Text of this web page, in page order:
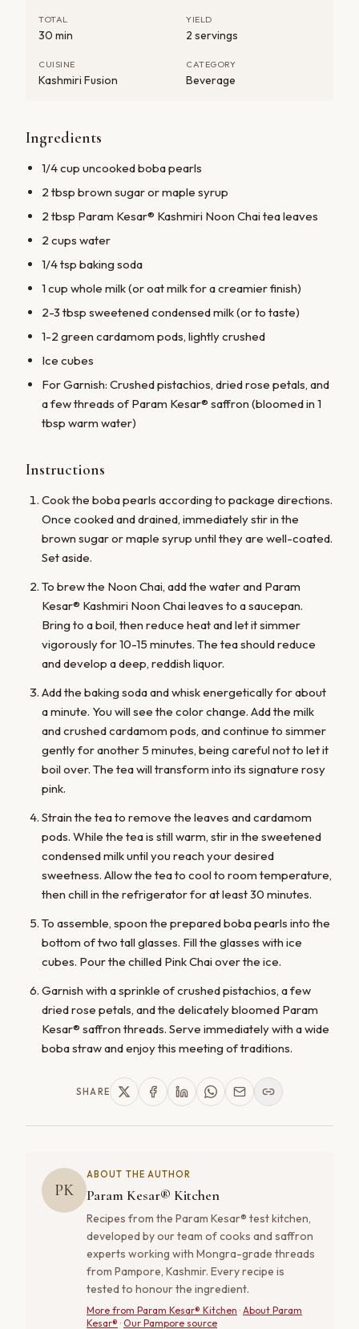
TOTAL
30 min
YIELD
2 servings
CUISINE
Kashmiri Fusion
CATEGORY
Beverage
Ingredients
1/4 cup uncooked boba pearls
2 tbsp brown sugar or maple syrup
2 tbsp Param Kesar® Kashmiri Noon Chai tea leaves
2 cups water
1/4 tsp baking soda
1 cup whole milk (or oat milk for a creamier finish)
2-3 tbsp sweetened condensed milk (or to taste)
1-2 green cardamom pods, lightly crushed
Ice cubes
For Garnish: Crushed pistachios, dried rose petals, and
a few threads of Param Kesar® saffron (bloomed in 1
tbsp warm water)
Instructions
Cook the boba pearls according to package directions.
Once cooked and drained, immediately stir in the
brown sugar or maple syrup until they are well-coated.
Set aside.
To brew the Noon Chai, add the water and Param
Kesar® Kashmiri Noon Chai leaves to a saucepan.
Bring to a boil, then reduce heat and let it simmer
vigorously for 10-15 minutes. The tea should reduce
and develop a deep, reddish liquor.
Add the baking soda and whisk energetically for about
a minute. You will see the color change. Add the milk
and crushed cardamom pods, and continue to simmer
gently for another 5 minutes, being careful not to let it
boil over. The tea will transform into its signature rosy
pink.
Strain the tea to remove the leaves and cardamom
pods. While the tea is still warm, stir in the sweetened
condensed milk until you reach your desired
sweetness. Allow the tea to cool to room temperature,
then chill in the refrigerator for at least 30 minutes.
To assemble, spoon the prepared boba pearls into the
bottom of two tall glasses. Fill the glasses with ice
cubes. Pour the chilled Pink Chai over the ice.
Garnish with a sprinkle of crushed pistachios, a few
dried rose petals, and the delicately bloomed Param
Kesar® saffron threads. Serve immediately with a wide
boba straw and enjoy this meeting of traditions.
SHARE
PK
ABOUT THE AUTHOR
Param Kesar® Kitchen
Recipes from the Param Kesar® test kitchen,
developed by our team of cooks and saffron
experts working with Mongra-grade threads
from Pampore, Kashmir. Every recipe is
tested to honour the ingredient.
More from Param Kesar® Kitchen · About Param
Kesar® · Our Pampore source